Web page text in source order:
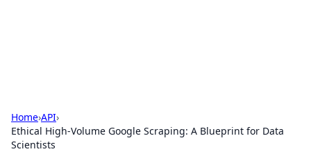
Home›API›
Ethical High-Volume Google Scraping: A Blueprint for Data
Scientists